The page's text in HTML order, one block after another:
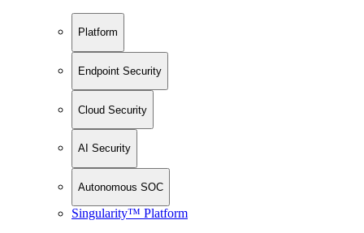
Platform
Endpoint Security
Cloud Security
AI Security
Autonomous SOC
Singularity™ Platform